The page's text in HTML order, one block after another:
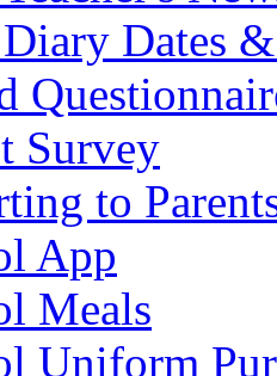
Dates
Survey
to
App
Meals
Uniform